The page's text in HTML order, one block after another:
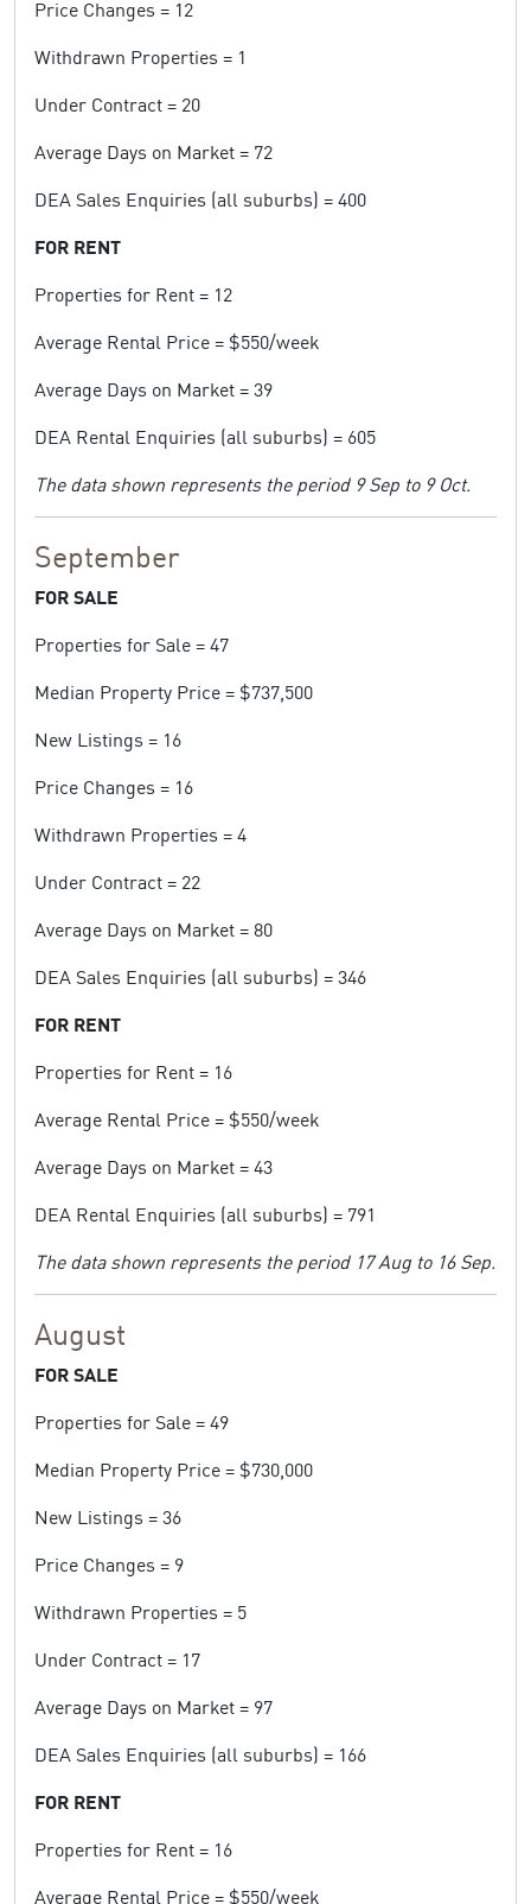
Price Changes = 12
Withdrawn Properties = 1
Under Contract = 20
Average Days on Market = 72
DEA Sales Enquiries (all suburbs) = 400
FOR RENT
Properties for Rent = 12
Average Rental Price = $550/week
Average Days on Market = 39
DEA Rental Enquiries (all suburbs) = 605
The data shown represents the period 9 Sep to 9 Oct.
September
FOR SALE
Properties for Sale = 47
Median Property Price = $737,500
New Listings = 16
Price Changes = 16
Withdrawn Properties = 4
Under Contract = 22
Average Days on Market = 80
DEA Sales Enquiries (all suburbs) = 346
FOR RENT
Properties for Rent = 16
Average Rental Price = $550/week
Average Days on Market = 43
DEA Rental Enquiries (all suburbs) = 791
The data shown represents the period 17 Aug to 16 Sep.
August
FOR SALE
Properties for Sale = 49
Median Property Price = $730,000
New Listings = 36
Price Changes = 9
Withdrawn Properties = 5
Under Contract = 17
Average Days on Market = 97
DEA Sales Enquiries (all suburbs) = 166
FOR RENT
Properties for Rent = 16
Average Rental Price = $550/week